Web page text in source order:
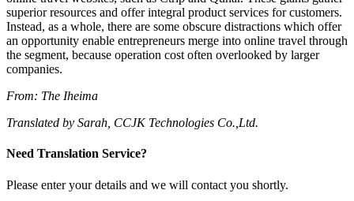
superior resources and offer integral product services for customers.
Instead, as a whole, there are some obscure distractions which offer
an opportunity enable entrepreneurs merge into online travel through
the segment, because operation cost often overlooked by larger
companies.
From: The Iheima
Translated by Sarah, CCJK Technologies Co.,Ltd.
Need Translation Service?
Please enter your details and we will contact you shortly.